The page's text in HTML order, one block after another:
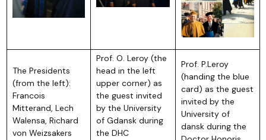
The Presidents
(from the left):
Francois
Mitterand, Lech
Walensa, Richard
von Weizsakers
Prof. O. Leroy (the
head in the left
upper corner) as
the guest invited
by the University
of Gdansk during
the DHC
Prof. P.Leroy
(handing the blue
card) as the guest
invited by the
University of
dansk during the